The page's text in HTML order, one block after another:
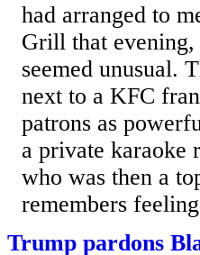
had arranged to
Grill that evening,
seemed unusual.
next to a KFC
patrons as
a private karaoke
who was then a
remembers
Trump pardons